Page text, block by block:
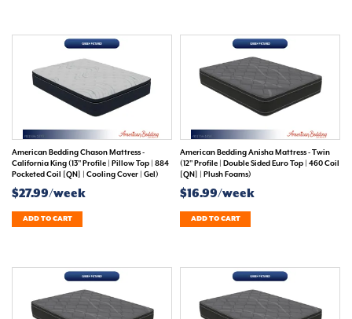
American Bedding Chason Mattress -
California King (13" Profile | Pillow Top | 884
Pocketed Coil [QN] | Cooling Cover | Gel)
$27.99/week
ADD TO CART
American Bedding Anisha Mattress - Twin
(12" Profile | Double Sided Euro Top | 460 Coil
[QN] | Plush Foams)
$16.99/week
ADD TO CART